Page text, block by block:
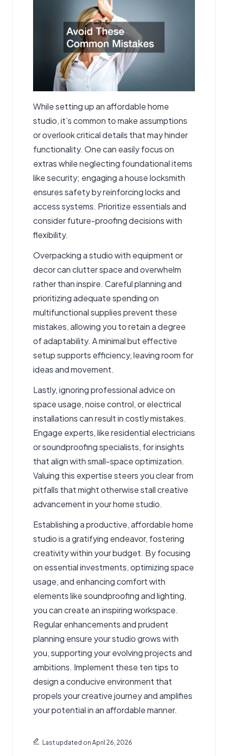
While setting up an affordable home
studio, it’s common to make assumptions
or overlook critical details that may hinder
functionality. One can easily focus on
extras while neglecting foundational items
like security; engaging ahouse locksmith
ensures safety by reinforcing locks and
access systems. Prioritize essentials and
consider future-proofing decisions with
flexibility.
Overpacking a studio with equipment or
decor can clutter space and overwhelm
rather than inspire. Careful planning and
prioritizing adequate spending on
multifunctional supplies prevent these
mistakes, allowing you to retain a degree
of adaptability. A minimal but effective
setup supports efficiency, leaving room for
ideas and movement.
Lastly, ignoring professional advice on
space usage, noise control, or electrical
installations can result in costly mistakes.
Engage experts, like residential electricians
or soundproofing specialists, for insights
that align with small-space optimization.
Valuing this expertise steers you clear from
pitfalls that might otherwise stall creative
advancement in your home studio.
Establishing a productive, affordable home
studio is a gratifying endeavor, fostering
creativity within your budget. By focusing
on essential investments, optimizing space
usage, and enhancing comfort with
elements like soundproofing and lighting,
you can create an inspiring workspace.
Regular enhancements and prudent
planning ensure your studio grows with
you, supporting your evolving projects and
ambitions. Implement these ten tips to
design a conducive environment that
propels your creative journey and amplifies
your potential in an affordable manner.
Last updated on April 26, 2026